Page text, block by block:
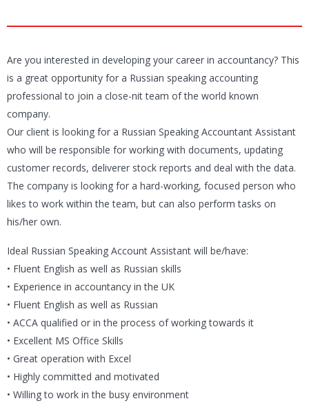
Are you interested in developing your career in accountancy? This
is a great opportunity for a Russian speaking accounting
professional to join a close-nit team of the world known
company.
Our client is looking for a Russian Speaking Accountant Assistant
who will be responsible for working with documents, updating
customer records, deliverer stock reports and deal with the data.
The company is looking for a hard-working, focused person who
likes to work within the team, but can also perform tasks on
his/her own.
Ideal Russian Speaking Account Assistant will be/have:
• Fluent English as well as Russian skills
• Experience in accountancy in the UK
• Fluent English as well as Russian
• ACCA qualified or in the process of working towards it
• Excellent MS Office Skills
• Great operation with Excel
• Highly committed and motivated
• Willing to work in the busy environment